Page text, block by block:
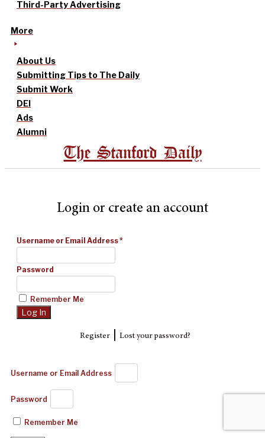
Third-Party Advertising
More
About Us
Submitting Tips to The Daily
Submit Work
DEI
Ads
Alumni
The Stanford Daily
Login or create an account
Username or Email Address*
Password
Remember Me
Register| Lost your password?
Username or Email Address
Password
Remember Me